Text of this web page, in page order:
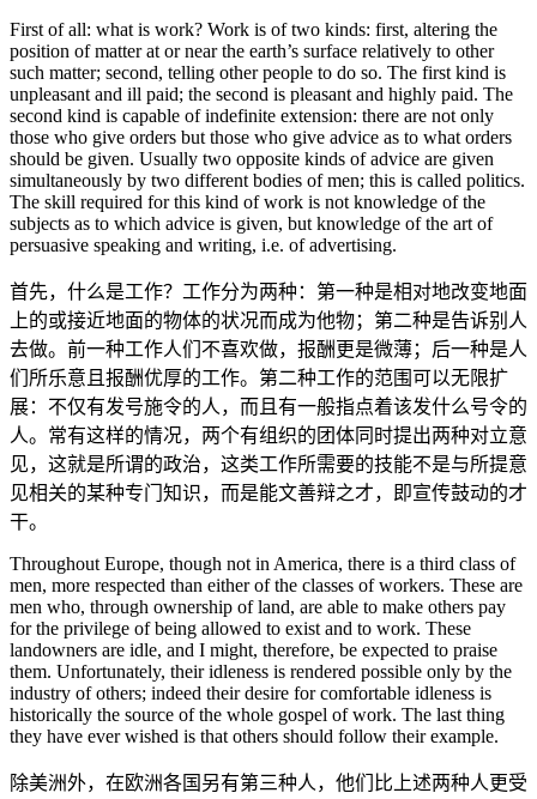
First of all: what is work? Work is of two kinds: first, altering the
position of matter at or near the earth’s surface relatively to other
such matter; second, telling other people to do so. The first kind is
unpleasant and ill paid; the second is pleasant and highly paid. The
second kind is capable of indefinite extension: there are not only
those who give orders but those who give advice as to what orders
should be given. Usually two opposite kinds of advice are given
simultaneously by two different bodies of men; this is called politics.
The skill required for this kind of work is not knowledge of the
subjects as to which advice is given, but knowledge of the art of
persuasive speaking and writing, i.e. of advertising.
首先，什么是工作？工作分为两种：第一种是相对地改变地面
上的或接近地面的物体的状况而成为他物；第二种是告诉别人
去做。前一种工作人们不喜欢做，报酬更是微薄；后一种是人
们所乐意且报酬优厚的工作。第二种工作的范围可以无限扩
展：不仅有发号施令的人，而且有一般指点着该发什么号令的
人。常有这样的情况，两个有组织的团体同时提出两种对立意
见，这就是所谓的政治，这类工作所需要的技能不是与所提意
见相关的某种专门知识，而是能文善辩之才，即宣传鼓动的才
干。
Throughout Europe, though not in America, there is a third class of
men, more respected than either of the classes of workers. These are
men who, through ownership of land, are able to make others pay
for the privilege of being allowed to exist and to work. These
landowners are idle, and I might, therefore, be expected to praise
them. Unfortunately, their idleness is rendered possible only by the
industry of others; indeed their desire for comfortable idleness is
historically the source of the whole gospel of work. The last thing
they have ever wished is that others should follow their example.
除美洲外，在欧洲各国另有第三种人，他们比上述两种人更受